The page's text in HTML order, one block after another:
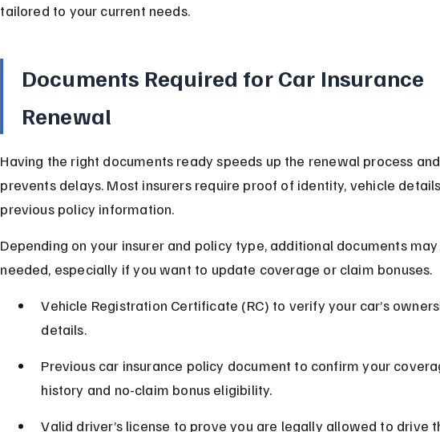
tailored to your current needs.
Documents Required for Car Insurance
Renewal
Having the right documents ready speeds up the renewal process and
prevents delays. Most insurers require proof of identity, vehicle
previous policy information.
Depending on your insurer and policy type, additional documents
needed, especially if you want to update coverage or claim bonuses.
Vehicle Registration Certificate (RC) to verify your car’s
details.
Previous car insurance policy document to confirm your
history and no-claim bonus eligibility.
Valid driver’s license to prove you are legally allowed to drive